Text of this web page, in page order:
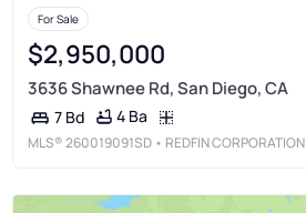
For Sale
$2,950,000
3636 Shawnee Rd, San Diego, CA
7 Bd 4 Ba
MLS®260019091SD • REDFIN CORPORATION